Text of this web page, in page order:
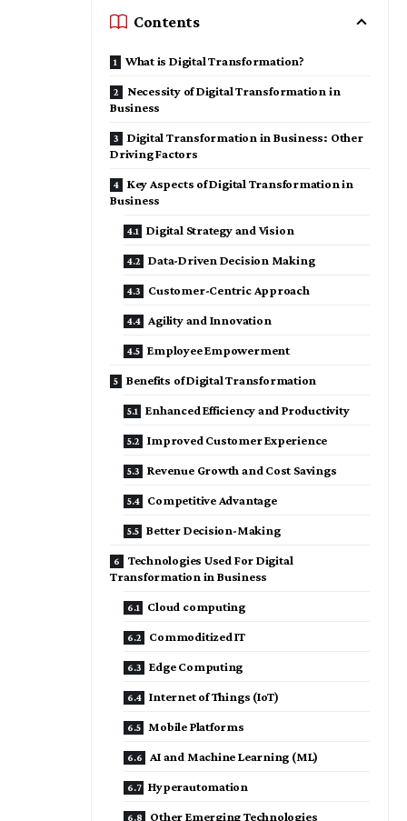
Contents
What is Digital Transformation?
Necessity of Digital Transformation in
Business
Digital Transformation in Business: Other
Driving Factors
Key Aspects of Digital Transformation in
Business
Digital Strategy and Vision
Data-Driven Decision Making
Customer-Centric Approach
Agility and Innovation
Employee Empowerment
Benefits of Digital Transformation
Enhanced Efficiency and Productivity
Improved Customer Experience
Revenue Growth and Cost Savings
Competitive Advantage
Better Decision-Making
Technologies Used For Digital
Transformation in Business
Cloud computing
Commoditized IT
Edge Computing
Internet of Things (IoT)
Mobile Platforms
AI and Machine Learning (ML)
Hyperautomation
Other Emerging Technologies